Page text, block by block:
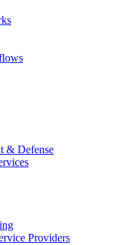
& Defense
Providers